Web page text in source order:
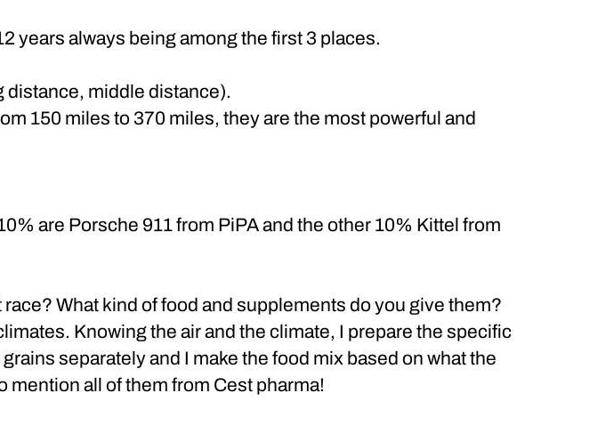
years always being among the first 3 places.
distance, middle distance).
150 miles to 370 miles, they are the most powerful and
are Porsche 911 from PiPA and the other 10% Kittel from
What kind of food and supplements do you give them?
Knowing the air and the climate, I prepare the specific
separately and I make the food mix based on what the
all of them from Cest pharma!